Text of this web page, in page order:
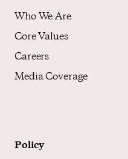
Who We Are
Core Values
Careers
Media Coverage
Policy